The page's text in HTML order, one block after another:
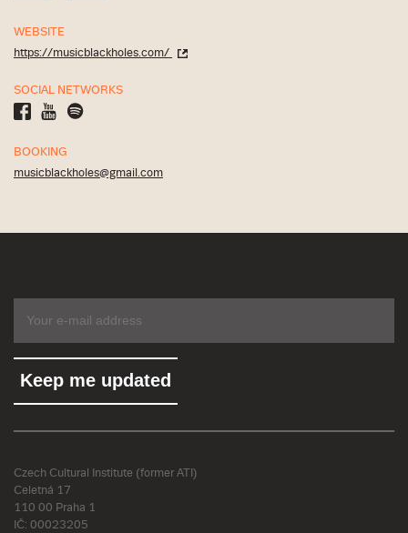
WEBSITE
https://musicblackholes.com/
SOCIAL NETWORKS
BOOKING
musicblackholes@gmail.com
Czech Cultural Institute (former ATI)
Celetná 17
110 00 Praha 1
IČ: 00023205